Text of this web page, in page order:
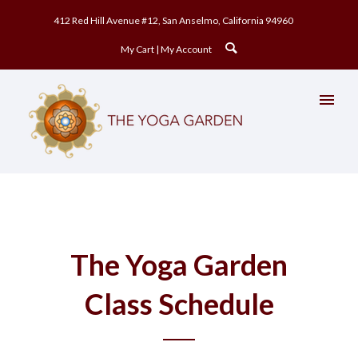
412 Red Hill Avenue #12, San Anselmo, California 94960
My Cart My Account
The Yoga Garden
Class Schedule